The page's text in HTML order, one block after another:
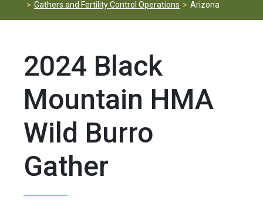
Gathers and Fertility Control Operations
Arizona
2024 Black
Mountain HMA
Wild Burro
Gather